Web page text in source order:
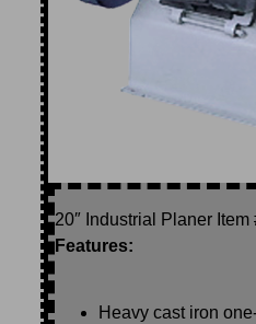
20″ Industrial Planer
Features:
Heavy cast iron